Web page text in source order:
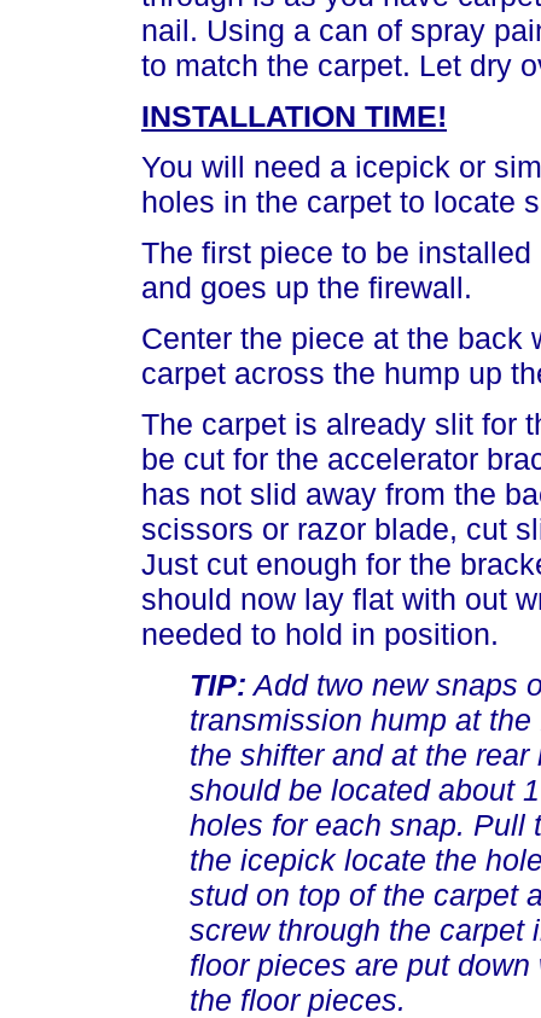
nail. Using a can of spray
to match the carpet. Let dry
INSTALLATION TIME!
You will need a icepick or
holes in the carpet to locate
The first piece to be
and goes up the firewall.
Center the piece at the back
carpet across the hump up
The carpet is already slit for
be cut for the accelerator
has not slid away from the
scissors or razor blade, cut
Just cut enough for the
should now lay flat with out
needed to hold in position.
TIP: Add two new snaps
transmission hump at
the shifter and at the
should be located about
holes for each snap. Pull
the icepick locate the
stud on top of the carpet
screw through the carpet
floor pieces are put
the floor pieces.